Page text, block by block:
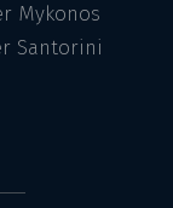
Mykonos
Santorini